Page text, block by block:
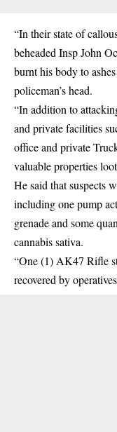
“In their state of
beheaded Insp John
burnt his body to
policeman’s head.
“In addition to
and private facilities
office and private
valuable properties
He said that suspects
including one pump
grenade and some
cannabis sativa.
“One (1) AK47 Rifle
recovered by